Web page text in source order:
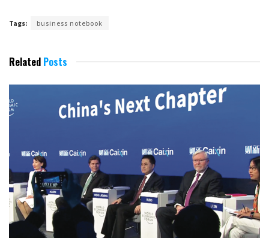
Tags: business notebook
Related Posts